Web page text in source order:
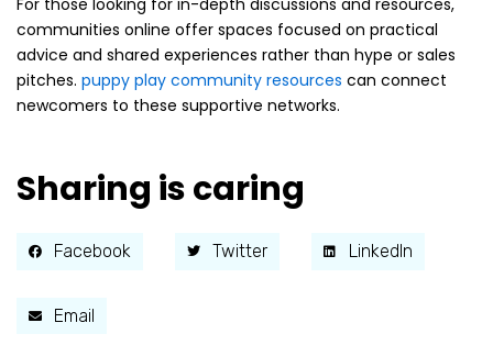
For those looking for in-depth discussions and resources,
communities online offer spaces focused on practical
advice and shared experiences rather than hype or sales
pitches. puppy play community resources can connect
newcomers to these supportive networks.
Sharing is caring
Facebook Twitter LinkedIn
Email